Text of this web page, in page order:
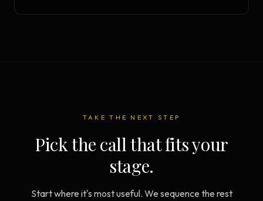
TAKE THE NEXT STEP
Pick the call that fits your
stage.
Start where it's most useful. We sequence the rest